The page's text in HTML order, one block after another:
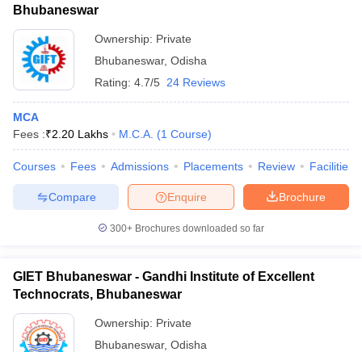
Bhubaneswar
Ownership: Private
Bhubaneswar, Odisha
Rating: 4.7/5 24 Reviews
MCA
Fees :₹2.20 Lakhs M.C.A. (1 Course)
Courses Fees Admissions Placements Review Facilities
Brochure
Enquire
Compare
300+ Brochures downloaded so far
GIET Bhubaneswar - Gandhi Institute of Excellent
Technocrats, Bhubaneswar
Ownership: Private
Bhubaneswar, Odisha